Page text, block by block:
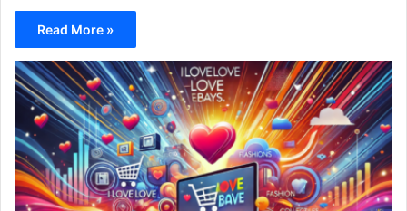
Read More »